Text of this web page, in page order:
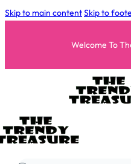
Skip to main contentSkip to
Welcome To